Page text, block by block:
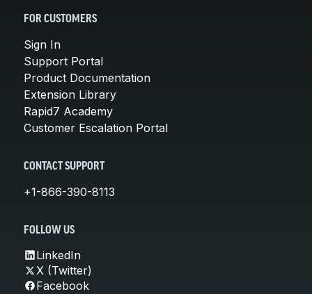
FOR CUSTOMERS
Sign In
Support Portal
Product Documentation
Extension Library
Rapid7 Academy
Customer Escalation Portal
CONTACT SUPPORT
+1-866-390-8113
FOLLOW US
LinkedIn
X (Twitter)
Facebook